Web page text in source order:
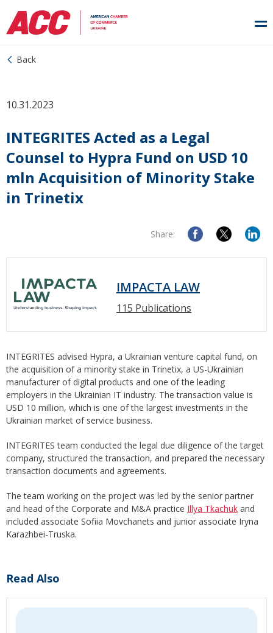
Back
10.31.2023
INTEGRITES Acted as a Legal
Counsel to Hypra Fund on USD 10
mln Acquisition of Minority Stake
in Trinetix
Share:
IMPACTA LAW
115 Publications
INTEGRITES advised Hypra, a Ukrainian venture capital fund, on
the acquisition of a minority stake in Trinetix, a US-Ukrainian
manufacturer of digital products and one of the leading
employers in the Ukrainian IT industry. The transaction value is
USD 10 million, which is one of the largest investments in the
Ukrainian market of service business.
INTEGRITES team conducted the legal due diligence of the target
company, structured the transaction, and prepared the necessary
transaction documents and agreements.
The team working on the project was led by the senior partner
and head of the Corporate and M&A practice Illya Tkachuk and
included associate Sofiia Movchanets and junior associate Iryna
Karazhbei-Truska.
Read Also